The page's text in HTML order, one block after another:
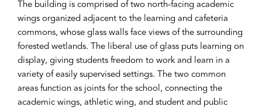
The building is comprised of two north-facing academic
wings organized adjacent to the learning and cafeteria
commons, whose glass walls face views of the surrounding
forested wetlands. The liberal use of glass puts learning on
display, giving students freedom to work and learn in a
variety of easily supervised settings. The two common
areas function as joints for the school, connecting the
academic wings, athletic wing, and student and public